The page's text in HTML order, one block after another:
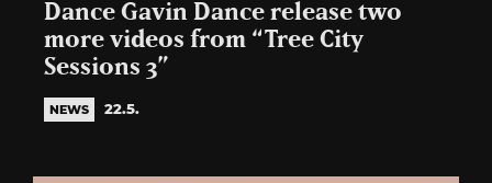
Dance Gavin Dance release two
more videos from “Tree City
Sessions 3”
NEWS 22.5.